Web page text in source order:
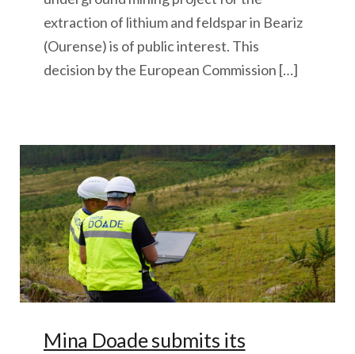
extraction of lithium and feldspar in Beariz
(Ourense) is of public interest. This
decision by the European Commission […]
Mina Doade submits its